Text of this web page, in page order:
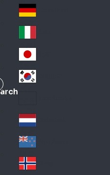
nc
e
Ge
an
y
Ital
y
Jap
an
Lat
in
A
me
ric
a
Ne
the
rla
nd
Ne
w